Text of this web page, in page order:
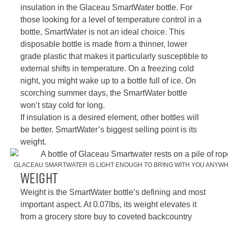
insulation in the Glaceau SmartWater bottle. For
those looking for a level of temperature control in a
bottle, SmartWater is not an ideal choice. This
disposable bottle is made from a thinner, lower
grade plastic that makes it particularly susceptible to
external shifts in temperature. On a freezing cold
night, you might wake up to a bottle full of ice. On
scorching summer days, the SmartWater bottle
won’t stay cold for long.
If insulation is a desired element, other bottles will
be better. SmartWater’s biggest selling point is its
weight.
GLACEAU SMARTWATER IS LIGHT ENOUGH TO BRING WITH YOU
Weight
Weight is the SmartWater bottle’s defining and most
important aspect. At 0.07lbs, its weight elevates it
from a grocery store buy to coveted backcountry